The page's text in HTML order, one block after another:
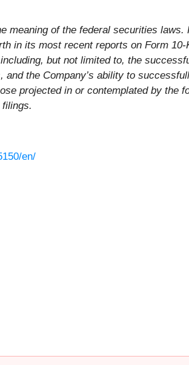
meaning of the federal securities laws.
in its most recent reports on Form
but not limited to, the
the Company’s ability to
projected in or contemplated by the
en/